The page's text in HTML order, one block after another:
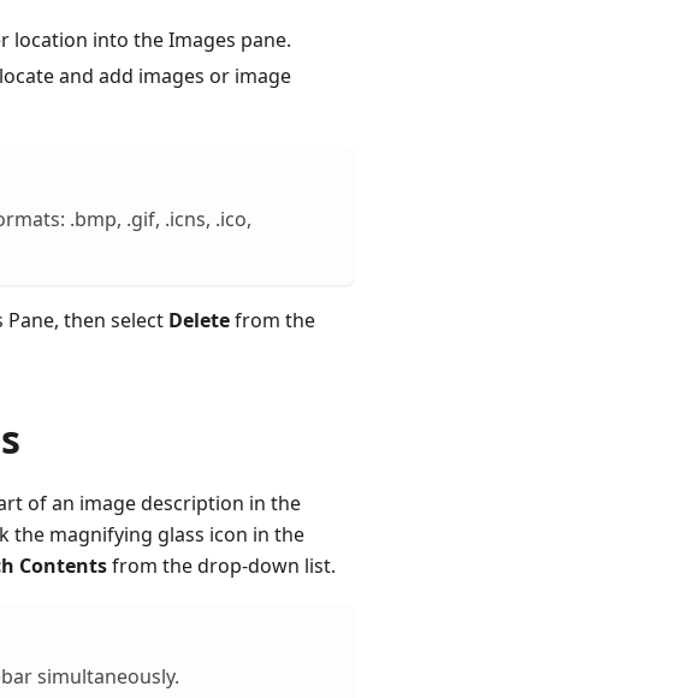
location into the Images pane.
and add images or image
.bmp, .gif, .icns, .ico,
then select Deletefrom the
of an image description in the
the magnifying glass icon in the
Contentsfrom the drop-down list.
simultaneously.